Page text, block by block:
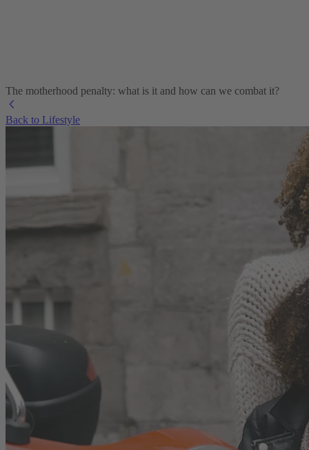
The motherhood penalty: what is it and how can we combat it?
Back to Lifestyle